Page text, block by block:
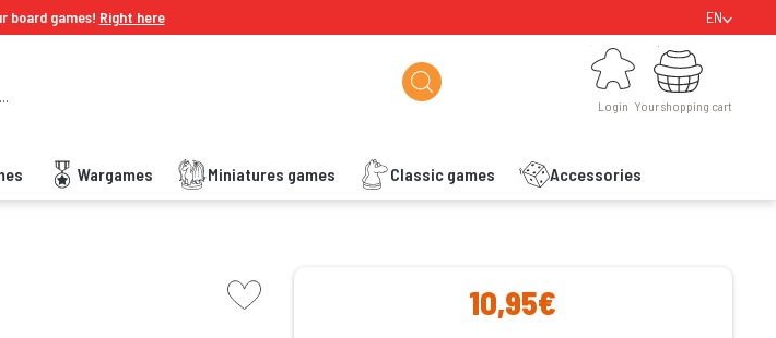
board games! Right here EN
Login
Login
Wargames Miniatures games Classic games Accessories
Your shopping cart
Your shopping cart
picto wishlist
10,95€